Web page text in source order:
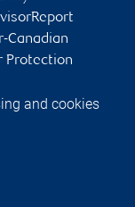
Canadian
Protection
and cookies